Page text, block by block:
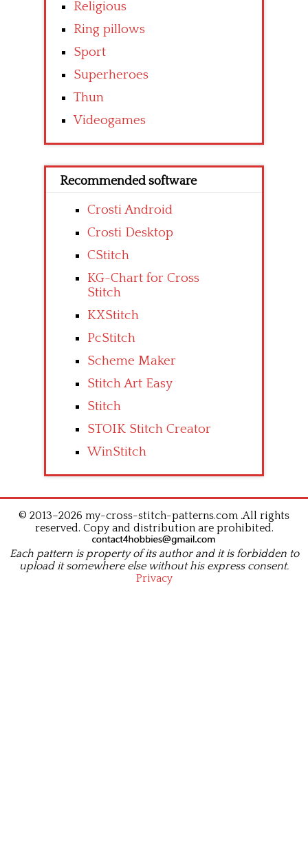
Religious
Ring pillows
Sport
Superheroes
Thun
Videogames
Recommended software
Crosti Android
Crosti Desktop
CStitch
KG-Chart for Cross
Stitch
KXStitch
PcStitch
Scheme Maker
Stitch Art Easy
Stitch
STOIK Stitch Creator
WinStitch
© 2013–2026 my-cross-stitch-patterns.com .All rights
reserved. Copy and distribution are prohibited.
Each pattern is property of its author and it is forbidden to
upload it somewhere else without his express consent.
Privacy